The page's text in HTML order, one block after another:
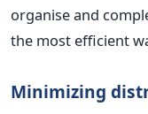
organise and
the most efficient
Minimizing